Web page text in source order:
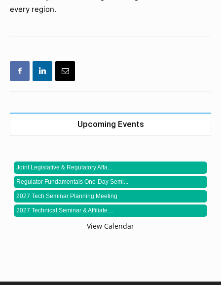
every region.
Upcoming Events
Joint Legislative & Regulatory Affa...
Regulator Fundamentals One-Day Semi...
2027 Tech Seminar Planning Meeting
2027 Technical Seminar & Affiliate ...
View Calendar